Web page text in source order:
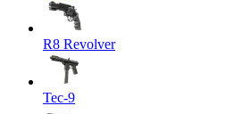
R8 Revolver
Tec-9